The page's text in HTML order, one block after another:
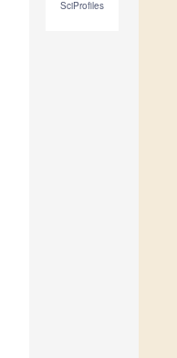
SciProfiles